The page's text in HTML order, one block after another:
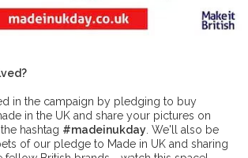
in the campaign by pledging to buy
in the UK and share your pictures on
hashtag #madeinukday . We'll also be
of our pledge to Made in UK and sharing